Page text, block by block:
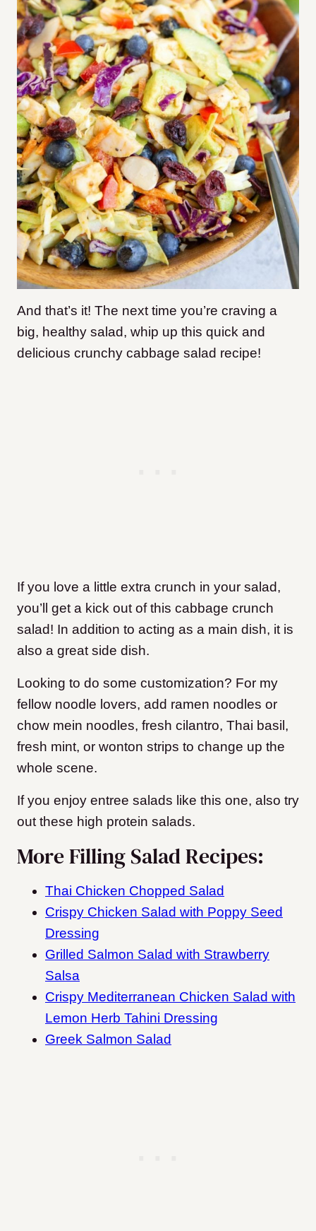
And that’s it! The next time you’re craving a
big, healthy salad, whip up this quick and
delicious crunchy cabbage salad recipe!
If you love a little extra crunch in your salad,
you’ll get a kick out of this cabbage crunch
salad! In addition to acting as a main dish, it is
also a great side dish.
Looking to do some customization? For my
fellow noodle lovers, add ramen noodles or
chow mein noodles, fresh cilantro, Thai basil,
fresh mint, or wonton strips to change up the
whole scene.
If you enjoy entree salads like this one, also try
out these high protein salads.
More Filling Salad Recipes:
Thai Chicken Chopped Salad
Crispy Chicken Salad with Poppy Seed
Dressing
Grilled Salmon Salad with Strawberry
Salsa
Crispy Mediterranean Chicken Salad with
Lemon Herb Tahini Dressing
Greek Salmon Salad